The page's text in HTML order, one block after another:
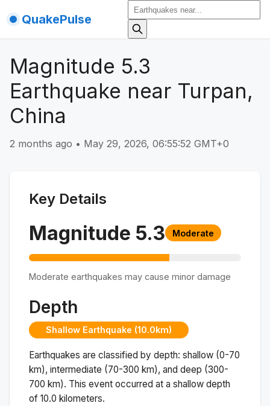
QuakePulse
Magnitude 5.3
Earthquake near Turpan,
China
2 months ago • May 29, 2026, 06:55:52 GMT+0
Key Details
Magnitude 5.3 Moderate
Moderate earthquakes may cause minor damage
Depth
Shallow Earthquake (10.0km)
Earthquakes are classified by depth: shallow (0-70
km), intermediate (70-300 km), and deep (300-
700 km). This event occurred at a shallow depth
of 10.0 kilometers.